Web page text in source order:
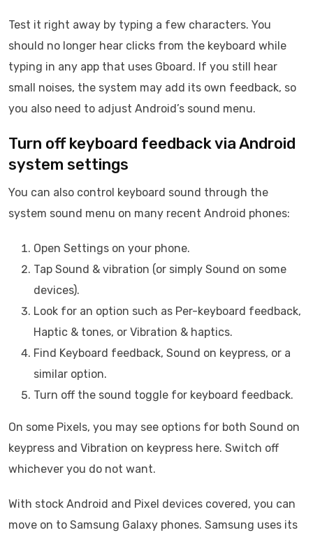
Test it right away by typing a few characters. You
should no longer hear clicks from the keyboard while
typing in any app that uses Gboard. If you still hear
small noises, the system may add its own feedback, so
you also need to adjust Android’s sound menu.
Turn off keyboard feedback via Android
system settings
You can also control keyboard sound through the
system sound menu on many recent Android phones:
Open Settings on your phone.
Tap Sound & vibration (or simply Sound on some
devices).
Look for an option such as Per-keyboard feedback,
Haptic & tones, or Vibration & haptics.
Find Keyboard feedback, Sound on keypress, or a
similar option.
Turn off the sound toggle for keyboard feedback.
On some Pixels, you may see options for both Sound on
keypress and Vibration on keypress here. Switch off
whichever you do not want.
With stock Android and Pixel devices covered, you can
move on to Samsung Galaxy phones. Samsung uses its